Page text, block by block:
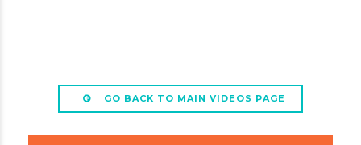
GO BACK TO MAIN VIDEOS PAGE